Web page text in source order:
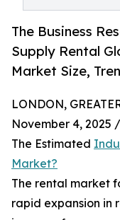
The Business
Supply Rental
Market Size,
LONDON,
November 4, 2025 /
The Estimated
Market?
The rental market
rapid expansion in